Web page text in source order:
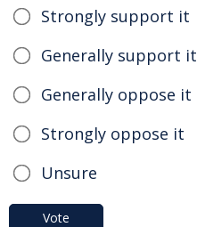
Strongly support it
Generally support it
Generally oppose it
Strongly oppose it
Unsure
Vote